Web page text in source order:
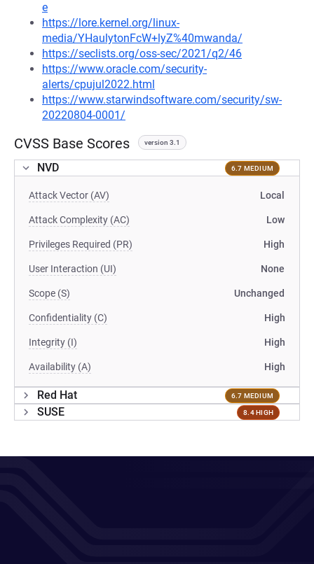
e
https://lore.kernel.org/linux-
media/YHaulytonFcW+lyZ%40mwanda/
https://seclists.org/oss-sec/2021/q2/46
https://www.oracle.com/security-
alerts/cpujul2022.html
https://www.starwindsoftware.com/security/sw-
20220804-0001/
CVSS Base Scores version 3.1
NVD 6.7 MEDIUM
Attack Vector (AV) Local
Attack Complexity (AC) Low
Privileges Required (PR) High
User Interaction (UI) None
Scope (S) Unchanged
Confidentiality (C) High
Integrity (I) High
Availability (A) High
Red Hat 6.7 MEDIUM
SUSE 8.4 HIGH